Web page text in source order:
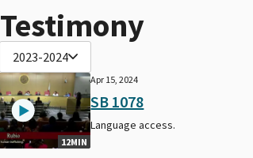
Testimony
2023-2024
12MIN
Apr 15, 2024
SB 1078
Language access.